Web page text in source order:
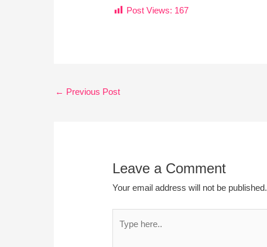
Post Views: 167
← Previous Post
Leave a Comment
Your email address will not be published.
here..